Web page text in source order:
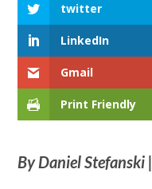
twitter
LinkedIn
Gmail
Print Friendly
By Daniel Stefanski |